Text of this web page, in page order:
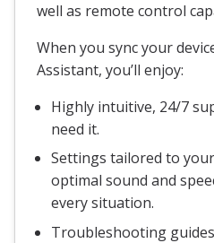
well as remote control
When you sync your
Assistant, you’ll enjoy:
Highly intuitive, 24/7
need it.
Settings tailored to
optimal sound and
every situation.
Troubleshooting